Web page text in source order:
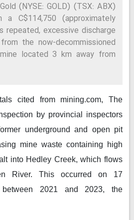
(NYSE: GOLD) (TSX: ABX)
C$114,750 (approximately
excessive discharge
the now-decommissioned
located 3 km away from
cited from mining.com, The
by provincial inspectors
underground and open pit
mine waste containing high
into Hedley Creek, which flows
River. This occurred on 17
between 2021 and 2023, the